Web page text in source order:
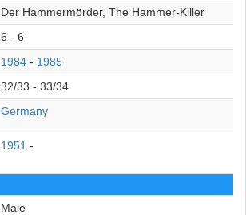
Der Hammermörder, The Hammer-Killer
6 - 6
1984 - 1985
32/33 - 33/34
Germany
1951 -
Male